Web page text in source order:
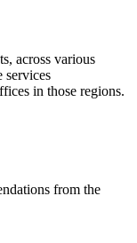
across various
services
in those regions.
from the